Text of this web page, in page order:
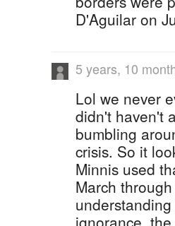
D'Aguilar on
5 years, 10
Lol we never
didn't haven't
bumbling
crisis. So it
Minnis used
March
ignorance,